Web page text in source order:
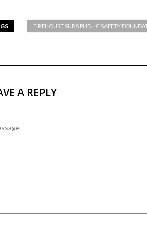
FIREHOUSE SUBS PUBLIC SAFETY
A REPLY